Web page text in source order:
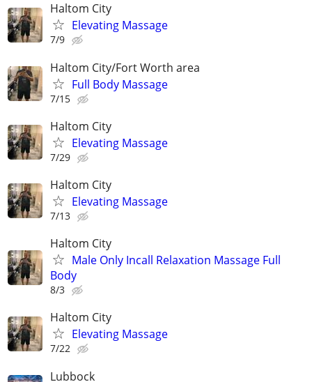
Haltom City
Elevating Massage
7/9
Haltom City/Fort Worth area
Full Body Massage
7/15
Haltom City
Elevating Massage
7/29
Haltom City
Elevating Massage
7/13
Haltom City
Male Only Incall Relaxation Massage Full
Body
8/3
Haltom City
Elevating Massage
7/22
Lubbock